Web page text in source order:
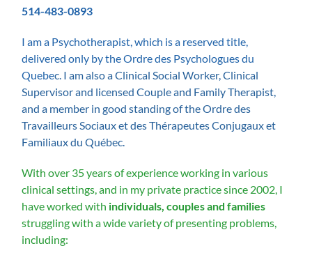
514-483-0893
I am a Psychotherapist, which is a reserved title,
delivered only by the Ordre des Psychologues du
Quebec. I am also a Clinical Social Worker, Clinical
Supervisor and licensed Couple and Family Therapist,
anda member in good standing of the Ordre des
Travailleurs Sociaux et des Thérapeutes Conjugaux et
Familiaux du Québec.
With over 35 years of experience working in various
clinical settings, and in my private practice since 2002, I
have worked with individuals, couples and families
struggling with a wide variety of presenting problems,
including: